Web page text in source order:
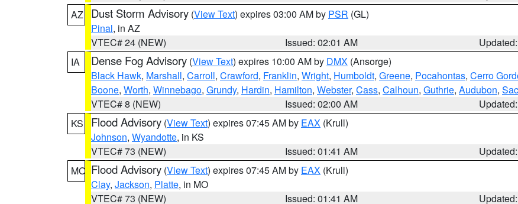
AZ
Dust Storm Advisory (View Text) expires 03:00 AM by PSR (GL)
Pinal, in AZ
VTEC# 24 (NEW)
Issued: 02:01 AM
IA
Dense Fog Advisory (View Text) expires 10:00 AM by DMX (Ansorge)
Black Hawk, Marshall, Carroll, Crawford, Franklin, Wright, Humboldt, Greene, Pocahontas, Cerro
Boone, Worth, Winnebago, Grundy, Hardin, Hamilton, Webster, Cass, Calhoun, Guthrie, Audubon, Sac
VTEC# 8 (NEW)
Issued: 02:00 AM
KS
Flood Advisory (View Text) expires 07:45 AM by EAX (Krull)
Johnson, Wyandotte, in KS
VTEC# 73 (NEW)
Issued: 01:41 AM
MO Flood Advisory (View Text) expires 07:45 AM by EAX (Krull)
Clay, Jackson, Platte, in MO
VTEC# 73 (NEW)
Issued: 01:41 AM